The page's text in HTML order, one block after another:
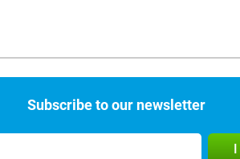
Subscribe to our newsletter